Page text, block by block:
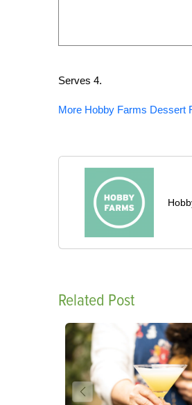
Serves 4.
More Hobby Farms Dessert
Related Post